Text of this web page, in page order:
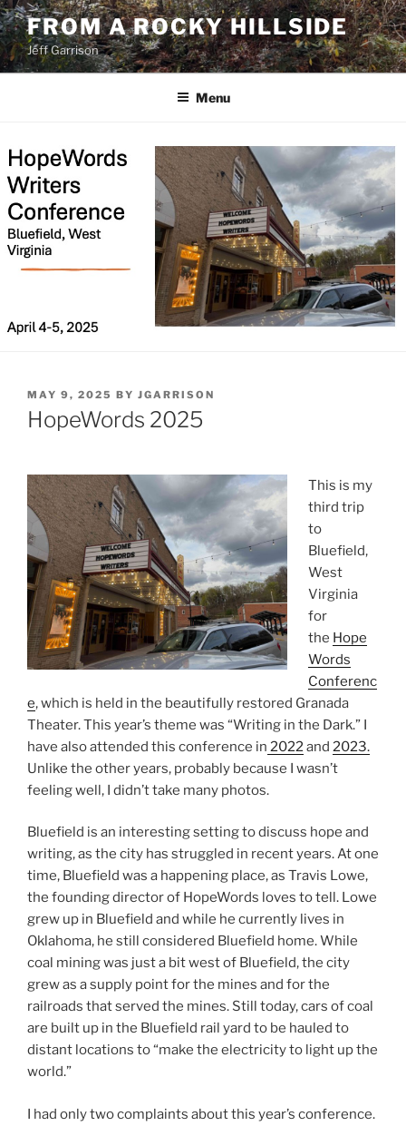
Skip
to
content
FROM A ROCKY HILLSIDE
Jeff Garrison
Menu
POSTED
ON
MAY 9, 2025 BY JGARRISON
HopeWords 2025
This is my
third trip
to
Bluefield,
West
Virginia
for
the Hope
Words
Conferenc
e, which is held in the beautifully restored Granada
Theater. This year’s theme was “Writing in the Dark.” I
have also attended this conference in 2022and 2023.
Unlike the other years, probably because I wasn’t
feeling well, I didn’t take many photos.
Bluefield is an interesting setting to discuss hope and
writing, as the city has struggled in recent years. At one
time, Bluefield was a happening place, as Travis Lowe,
the founding director of HopeWords loves to tell. Lowe
grew up in Bluefield and while he currently lives in
Oklahoma, he still considered Bluefield home. While
coal mining was just a bit west of Bluefield, the city
grew as a supply point for the mines and for the
railroads that served the mines. Still today, cars of coal
are built up in the Bluefield rail yard to be hauled to
distant locations to “make the electricity to light up the
world.”
I had only two complaints about this year’s conference.